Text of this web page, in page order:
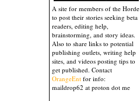
A site for members of the Horde
to post their stories seeking beta
readers, editing help,
brainstorming, and story ideas.
Also to share links to potential
publishing outlets, writing help
sites, and videos posting tips to
get published. Contact
OrangeEnt for info:
maildrop62 at proton dot me